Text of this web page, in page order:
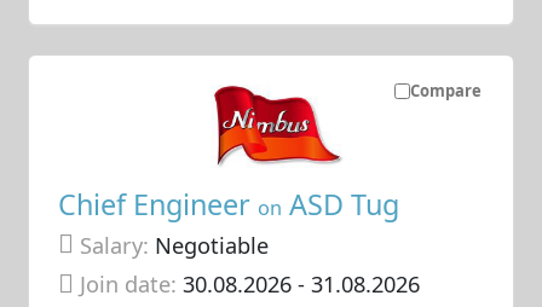
Compare
Chief Engineer on ASD Tug
Salary: Negotiable
Join date: 30.08.2026- 31.08.2026